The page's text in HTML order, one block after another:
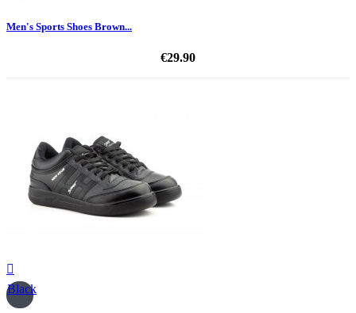
Men's Sports Shoes Brown...
€29.90

Black